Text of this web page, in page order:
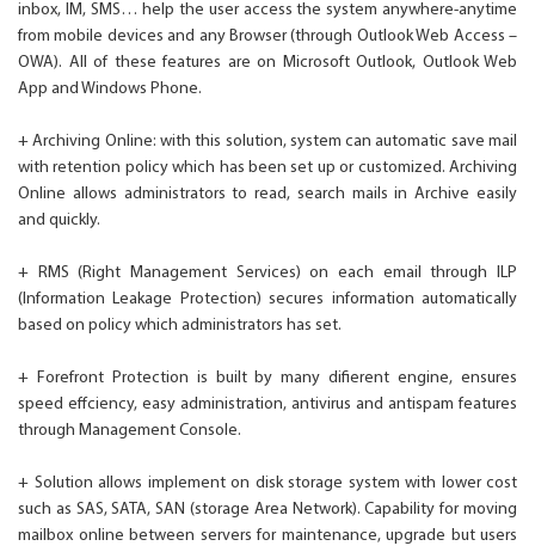
inbox, IM, SMS… help the user access the system anywhere-anytime
from mobile devices and any Browser (through Outlook Web Access –
OWA). All of these features are on Microsoft Outlook, Outlook Web
App and Windows Phone.
+ Archiving Online: with this solution, system can automatic save mail
with retention policy which has been set up or customized. Archiving
Online allows administrators to read, search mails in Archive easily
and quickly.
+ RMS (Right Management Services) on each email through ILP
(Information Leakage Protection) secures information automatically
based on policy which administrators has set.
+ Forefront Protection is built by many difierent engine, ensures
speed effciency, easy administration, antivirus and antispam features
through Management Console.
+ Solution allows implement on disk storage system with lower cost
such as SAS, SATA, SAN (storage Area Network). Capability for moving
mailbox online between servers for maintenance, upgrade but users